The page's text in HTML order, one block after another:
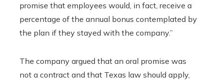
promise that employees would, in fact, receive a
percentage of the annual bonus contemplated by
the plan if they stayed with the company.”
The company argued that an oral promise was
not a contract and that Texas law should apply,